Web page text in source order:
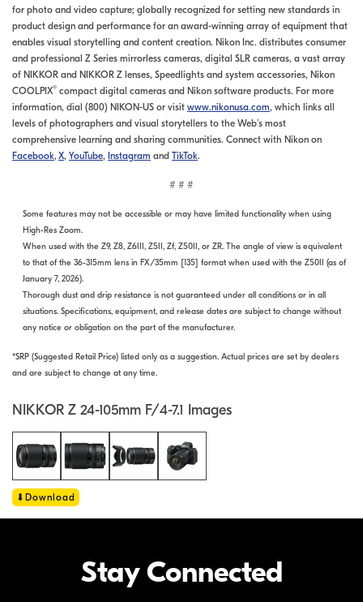
for photo and video capture; globally recognized for setting new standards in
product design and performance for an award-winning array of equipment that
enables visual storytelling and content creation. Nikon Inc. distributes consumer
and professional Z Series mirrorless cameras, digital SLR cameras, a vast array
of NIKKOR and NIKKOR Z lenses, Speedlights and system accessories, Nikon
COOLPIX® compact digital cameras and Nikon software products. For more
information, dial (800) NIKON-US or visit www.nikonusa.com, which links all
levels of photographers and visual storytellers to the Web’s most
comprehensive learning and sharing communities. Connect with Nikon on
Facebook, X, YouTube, Instagram and TikTok.
# # #
Some features may not be accessible or may have limited functionality when using
High-Res Zoom.
When used with the Z9, Z8, Z6III, Z5II, Zf, Z50II, or ZR. The angle of view is equivalent
to that of the 36-315mm lens in FX/35mm [135] format when used with the Z50II (as of
January 7, 2026).
Thorough dust and drip resistance is not guaranteed under all conditions or in all
situations. Specifications, equipment, and release dates are subject to change without
any notice or obligation on the part of the manufacturer.
*SRP (Suggested Retail Price) listed only as a suggestion. Actual prices are set by dealers
and are subject to change at any time.
NIKKOR Z 24-105mm F/4-7.1 Images
Download
Stay Connected